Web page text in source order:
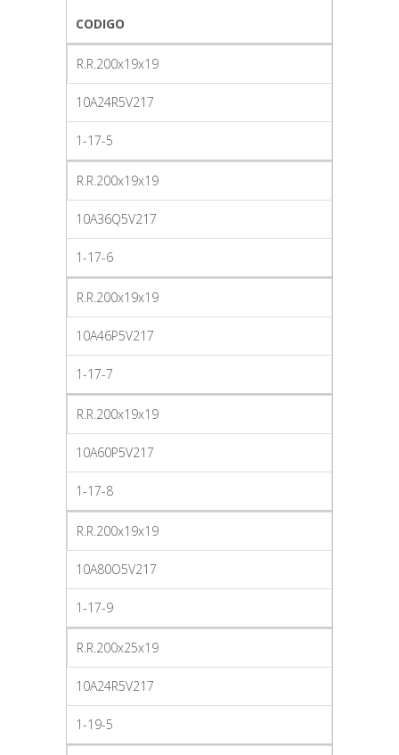
CODIGO
R.R.200x19x19
10A24R5V217
1-17-5
R.R.200x19x19
10A36Q5V217
1-17-6
R.R.200x19x19
10A46P5V217
1-17-7
R.R.200x19x19
10A60P5V217
1-17-8
R.R.200x19x19
10A80O5V217
1-17-9
R.R.200x25x19
10A24R5V217
1-19-5